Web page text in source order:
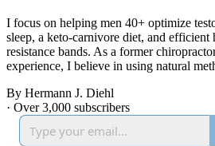
I focus on helping men 40+ optimize
sleep, a keto-carnivore diet, and
resistance bands. As a former
experience, I believe in using natural
By Hermann J. Diehl
· Over 3,000 subscribers